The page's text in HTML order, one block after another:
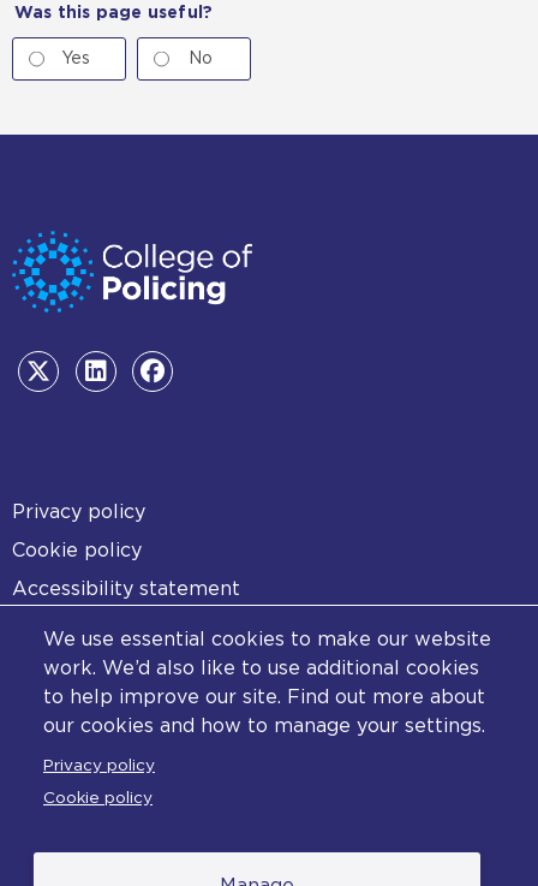
We use essential cookies to make our website
work. We’d also like to use additional cookies
to help improve our site. Find out more about
our cookies and how to manage your settings.
Privacy policy
Cookie policy
Was this page useful?
Yes No
Footer
Privacy policy
Cookie policy
Accessibility statement
Diversity statement
Copyright statement
Content disclaimer